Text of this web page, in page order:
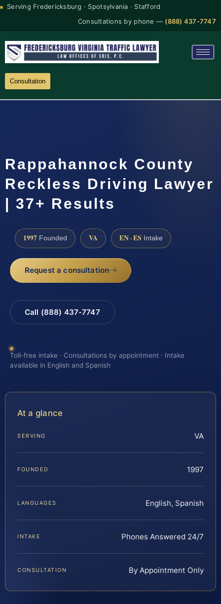
Serving Fredericksburg · Spotsylvania · Stafford
Consultations by phone — (888) 437-7747
Consultation
Rappahannock County
Reckless Driving Lawyer
| 37+ Results
1997 Founded VA EN · ES Intake
Request a consultation
Call (888) 437-7747
Toll-free intake · Consultations by appointment · Intake
available in English and Spanish
At a glance
SERVING VA
FOUNDED 1997
LANGUAGES English, Spanish
INTAKE Phones Answered 24/7
CONSULTATION By Appointment Only